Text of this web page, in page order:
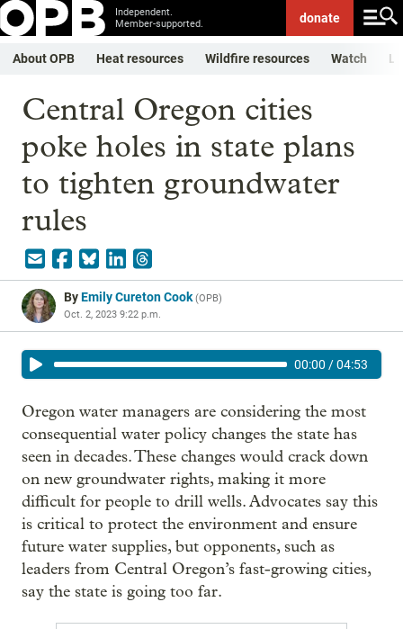
Independent.
Member-supported.
donate
About OPB Heat resources Wildfire resources Watch
Central Oregon cities
poke holes in state plans
to tighten groundwater
rules
ByEmily Cureton Cook(OPB)
Oct. 2, 2023 9:22 p.m.
00:00 /04:53
Oregon water managers are considering the most
consequential water policy changes the state has
seen in decades. These changes would crack down
on new groundwater rights, making it more
difficult for people to drill wells. Advocates say this
is critical to protect the environment and ensure
future water supplies, but opponents, such as
leaders from Central Oregon’s fast-growing cities,
say the state is going too far.